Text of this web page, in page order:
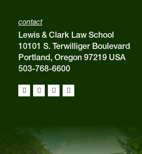
contact
Lewis & Clark Law School
10101 S. Terwilliger Boulevard
Portland, Oregon 97219 USA
503-768-6600